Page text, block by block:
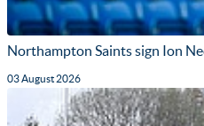
Northampton Saints sign Ion
03 August 2026